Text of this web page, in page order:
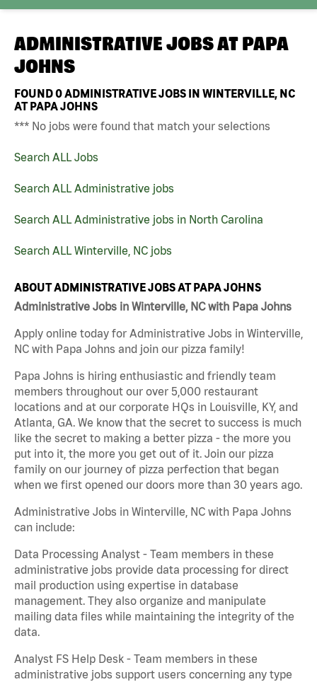
ADMINISTRATIVE JOBS AT PAPA
JOHNS
FOUND0ADMINISTRATIVE JOBS IN WINTERVILLE, NC
AT PAPA JOHNS
*** No jobs were found that match your selections
Search ALL Jobs
Search ALL Administrative jobs
Search ALL Administrative jobs in North Carolina
Search ALL Winterville, NC jobs
ABOUT ADMINISTRATIVE JOBS AT PAPA JOHNS
Administrative Jobs in Winterville, NC with Papa Johns
Apply online today for Administrative Jobs in Winterville,
NC with Papa Johns and join our pizza family!
Papa Johns is hiring enthusiastic and friendly team
members throughout our over 5,000 restaurant
locations and at our corporate HQs in Louisville, KY, and
Atlanta, GA. We know that the secret to success is much
like the secret to making a better pizza - the more you
put into it, the more you get out of it. Join our pizza
family on our journey of pizza perfection that began
when we first opened our doors more than 30 years ago.
Administrative Jobs in Winterville, NC with Papa Johns
can include:
Data Processing Analyst - Team members in these
administrative jobs provide data processing for direct
mail production using expertise in database
management. They also organize and manipulate
mailing data files while maintaining the integrity of the
data.
Analyst FS Help Desk - Team members in these
administrative jobs support users concerning any type